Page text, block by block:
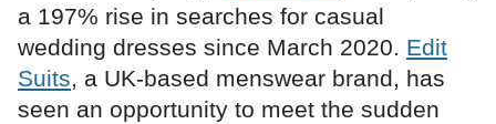
a 197% rise in searches for casual
wedding dresses since March 2020. Edit
Suits, a UK-based menswear brand, has
seen an opportunity to meet the sudden